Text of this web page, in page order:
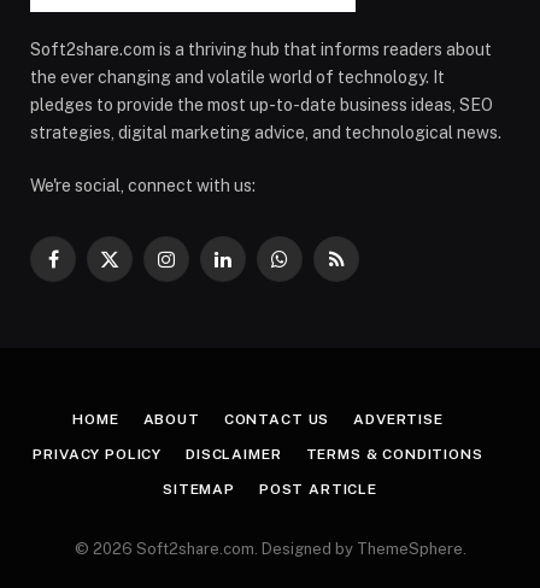
Soft2share.com is a thriving hub that informs readers about
the ever changing and volatile world of technology. It
pledges to provide the most up-to-date business ideas, SEO
strategies, digital marketing advice, and technological news.
We're social, connect with us:
Facebook
X
InstagramLinkedInWhatsApp
RSS
HOME ABOUT CONTACT US ADVERTISE
PRIVACY POLICY DISCLAIMER TERMS & CONDITIONS
SITEMAP POST ARTICLE
© 2026 Soft2share.com. Designed by ThemeSphere.